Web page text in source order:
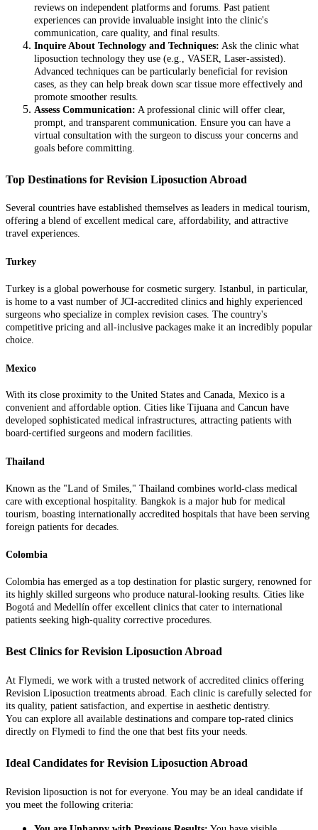
reviews on independent platforms and forums. Past patient
experiences can provide invaluable insight into the clinic's
communication, care quality, and final results.
Inquire About Technology and Techniques: Ask the clinic what
liposuction technology they use (e.g., VASER, Laser-assisted).
Advanced techniques can be particularly beneficial for revision
cases, as they can help break down scar tissue more effectively and
promote smoother results.
Assess Communication: A professional clinic will offer clear,
prompt, and transparent communication. Ensure you can have a
virtual consultation with the surgeon to discuss your concerns and
goals before committing.
Top Destinations for Revision Liposuction Abroad
Several countries have established themselves as leaders in medical tourism,
offering a blend of excellent medical care, affordability, and attractive
travel experiences.
Turkey
Turkey is a global powerhouse for cosmetic surgery. Istanbul, in particular,
is home to a vast number of JCI-accredited clinics and highly experienced
surgeons who specialize in complex revision cases. The country's
competitive pricing and all-inclusive packages make it an incredibly popular
choice.
Mexico
With its close proximity to the United States and Canada, Mexico is a
convenient and affordable option. Cities like Tijuana and Cancun have
developed sophisticated medical infrastructures, attracting patients with
board-certified surgeons and modern facilities.
Thailand
Known as the "Land of Smiles," Thailand combines world-class medical
care with exceptional hospitality. Bangkok is a major hub for medical
tourism, boasting internationally accredited hospitals that have been serving
foreign patients for decades.
Colombia
Colombia has emerged as a top destination for plastic surgery, renowned for
its highly skilled surgeons who produce natural-looking results. Cities like
Bogotá and Medellín offer excellent clinics that cater to international
patients seeking high-quality corrective procedures.
Best Clinics for Revision Liposuction Abroad
At Flymedi, we work with a trusted network of accredited clinics offering
Revision Liposuction treatments abroad. Each clinic is carefully selected for
its quality, patient satisfaction, and expertise in aesthetic dentistry.
You can explore all available destinations and compare top-rated clinics
directly on Flymedi to find the one that best fits your needs.
Ideal Candidates for Revision Liposuction Abroad
Revision liposuction is not for everyone. You may be an ideal candidate if
you meet the following criteria: